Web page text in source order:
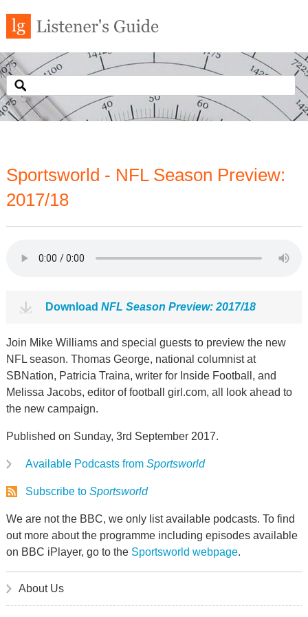
Sportsworld - NFL Season Preview:
2017/18
Download NFL Season Preview: 2017/18
Join Mike Williams and special guests to preview the new
NFL season. Thomas George, national columnist at
SBNation, Patricia Traina, writer for Inside Football, and
Melissa Jacobs, editor of football girl.com, all look ahead to
the new campaign.
Published on Sunday, 3rd September 2017.
Available Podcasts from Sportsworld
Subscribe to Sportsworld
We are not the BBC, we only list available podcasts. To find
out more about the programme including episodes available
on BBC iPlayer, go to the Sportsworld webpage.
About Us